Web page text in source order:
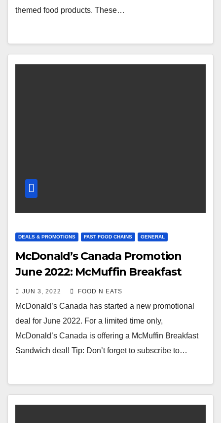
themed food products. These…
DEALS & PROMOTIONS FAST FOOD CHAINS GENERAL
McDonald’s Canada Promotion
June 2022: McMuffin Breakfast
Sandwich Deal
JUN 3, 2022 FOOD N EATS
McDonald’s Canada has started a new promotional
deal for June 2022. For a limited time only,
McDonald’s Canada is offering a McMuffin Breakfast
Sandwich deal! Tip: Don’t forget to subscribe to…